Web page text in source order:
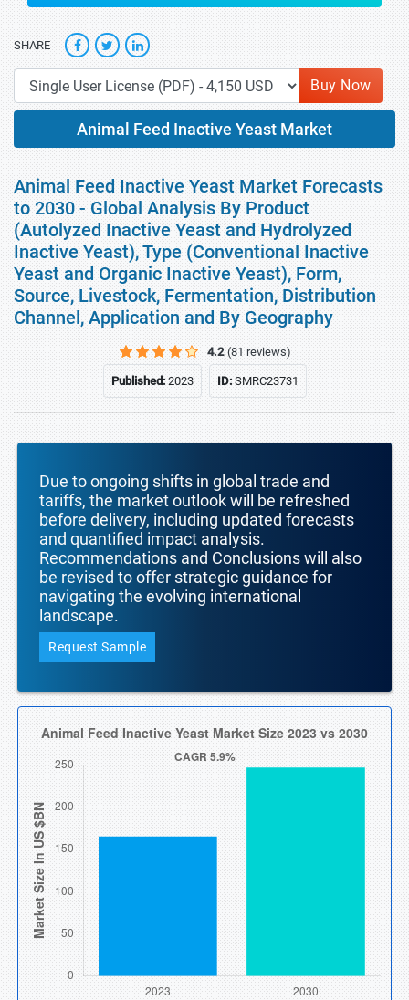
SHARE
Buy Now
Animal Feed Inactive Yeast Market
Animal Feed Inactive Yeast Market Forecasts
to 2030 - Global Analysis By Product
(Autolyzed Inactive Yeast and Hydrolyzed
Inactive Yeast), Type (Conventional Inactive
Yeast and Organic Inactive Yeast), Form,
Source, Livestock, Fermentation, Distribution
Channel, Application and By Geography
4.2 (81 reviews)
Published:2023 ID:SMRC23731
Due to ongoing shifts in global trade and
tariffs, the market outlook will be refreshed
before delivery, including updated forecasts
and quantified impact analysis.
Recommendations and Conclusions will also
be revised to offer strategic guidance for
navigating the evolving international
landscape.
Request Sample